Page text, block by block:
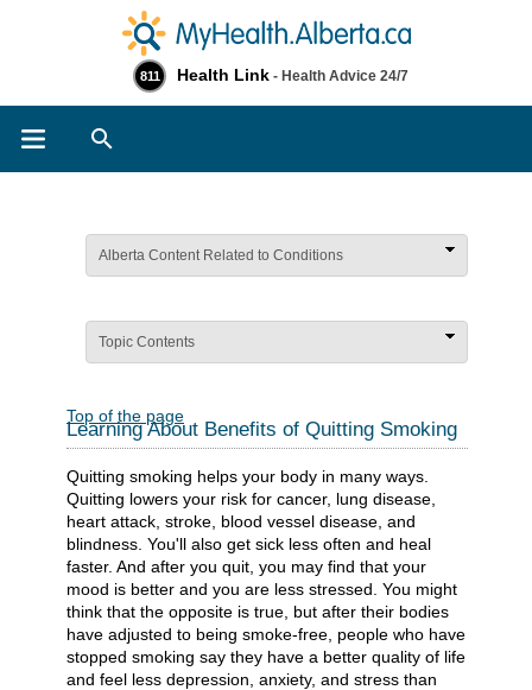
811 Health Link - Health Advice 24/7
Alberta Content Related to Conditions
Topic Contents
Top of the page
Learning About Benefits of Quitting Smoking
Quitting smoking helps your body in many ways.
Quitting lowers your risk for cancer, lung disease,
heart attack, stroke, blood vessel disease, and
blindness. You'll also get sick less often and heal
faster. And after you quit, you may find that your
mood is better and you are less stressed. You might
think that the opposite is true, but after their bodies
have adjusted to being smoke-free, people who have
stopped smoking say they have a better quality of life
and feel less depression, anxiety, and stress than